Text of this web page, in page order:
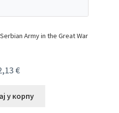
Army in the Great War
€
у корпу